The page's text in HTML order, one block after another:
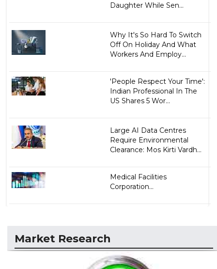
Daughter While Sen...
Why It's So Hard To Switch
Off On Holiday And What
Workers And Employ...
'People Respect Your Time':
Indian Professional In The
US Shares 5 Wor...
Large AI Data Centres
Require Environmental
Clearance: Mos Kirti Vardh...
Medical Facilities
Corporation...
Market Research